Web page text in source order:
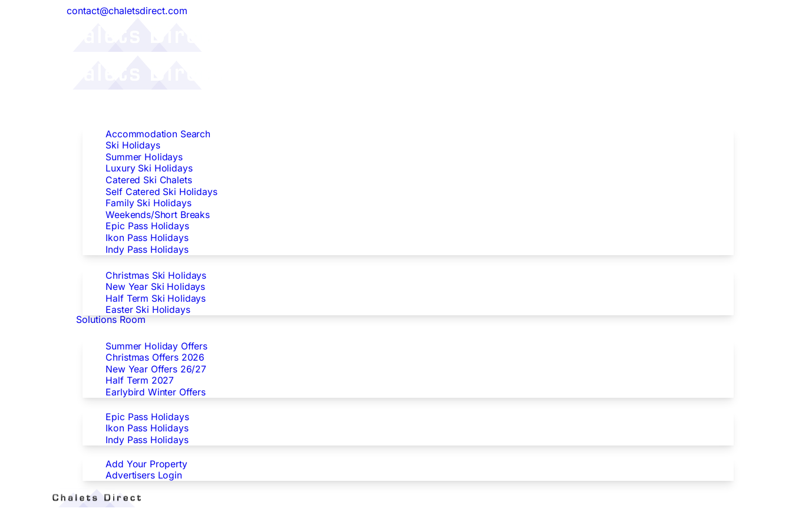
contact@chaletsdirect.com
Accommodation Search
Ski Holidays
Summer Holidays
Luxury Ski Holidays
Catered Ski Chalets
Self Catered Ski Holidays
Family Ski Holidays
Weekends/Short Breaks
Epic Pass Holidays
Ikon Pass Holidays
Indy Pass Holidays
Christmas Ski Holidays
New Year Ski Holidays
Half Term Ski Holidays
Easter Ski Holidays
Solutions Room
Summer Holiday Offers
Christmas Offers 2026
New Year Offers 26/27
Half Term 2027
Earlybird Winter Offers
Epic Pass Holidays
Ikon Pass Holidays
Indy Pass Holidays
Advertisers
Add Your Property
Advertisers Login